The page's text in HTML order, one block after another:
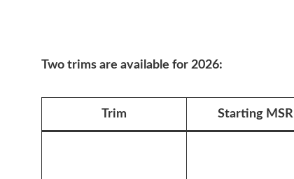
Two trims are available for 2026:
Trim Starting